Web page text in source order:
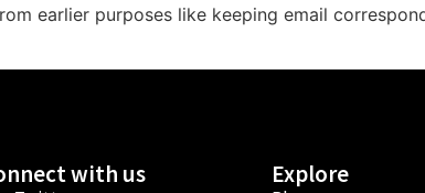
earlier purposes like keeping email
with us Explore